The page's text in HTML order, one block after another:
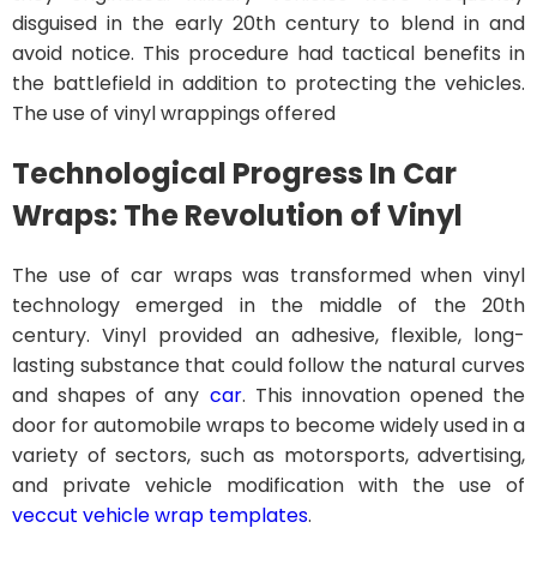
disguised in the early 20th century to blend in and
avoid notice. This procedure had tactical benefits in
the battlefield in addition to protecting the vehicles.
The use of vinyl wrappings offered
Technological Progress In Car
Wraps: The Revolution of Vinyl
The use of car wraps was transformed when vinyl
technology emerged in the middle of the 20th
century. Vinyl provided an adhesive, flexible, long-
lasting substance that could follow the natural curves
and shapes of any car. This innovation opened the
door for automobile wraps to become widely used in a
variety of sectors, such as motorsports, advertising,
and private vehicle modification with the use of
veccut vehicle wrap templates.